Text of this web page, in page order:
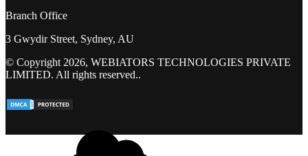
Branch Office
3 Gwydir Street, Sydney, AU
© Copyright 2026, WEBIATORS TECHNOLOGIES PRIVATE
LIMITED. All rights reserved..